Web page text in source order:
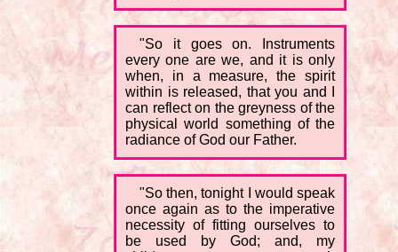
"So it goes on. Instruments
every one are we, and it is only
when, in a measure, the spirit
within is released, that you and I
can reflect on the greyness of the
physical world something of the
radiance of God our Father.
"So then, tonight I would speak
once again as to the imperative
necessity of fitting ourselves to
be used by God; and, my